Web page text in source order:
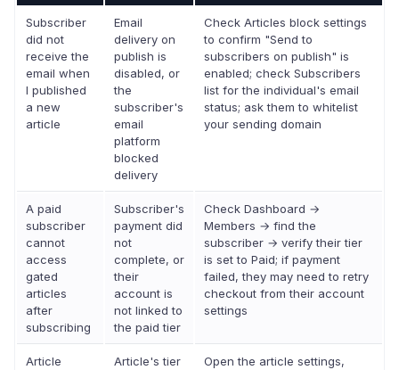
Subscriber
did not
receive the
email when
I published
a new
article
Email
delivery on
publish is
disabled, or
the
subscriber's
email
platform
blocked
delivery
Check Articles block settings
to confirm "Send to
subscribers on publish" is
enabled; check Subscribers
list for the individual's email
status; ask them to whitelist
your sending domain
A paid
subscriber
cannot
access
gated
articles
after
subscribing
Subscriber's
payment did
not
complete, or
their
account is
not linked to
the paid tier
Check Dashboard →
Members → find the
subscriber → verify their tier
is set to Paid; if payment
failed, they may need to retry
checkout from their account
settings
Article
Article's tier
Open the article settings,